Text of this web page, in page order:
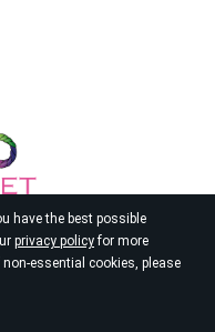
have the best possible
privacy policyfor more
essential cookies, please